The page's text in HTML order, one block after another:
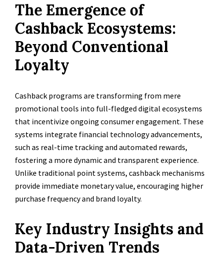
The Emergence of
Cashback Ecosystems:
Beyond Conventional
Loyalty
Cashback programs are transforming from mere
promotional tools into full-fledged digital ecosystems
that incentivize ongoing consumer engagement. These
systems integrate financial technology advancements,
such as real-time tracking and automated rewards,
fostering a more dynamic and transparent experience.
Unlike traditional point systems, cashback mechanisms
provide immediate monetary value, encouraging higher
purchase frequency and brand loyalty.
Key Industry Insights and
Data-Driven Trends